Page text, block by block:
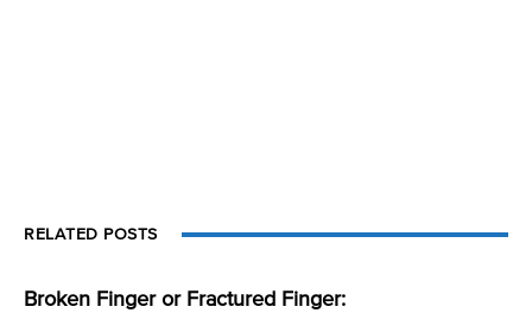
RELATED POSTS
Broken Finger or Fractured Finger: